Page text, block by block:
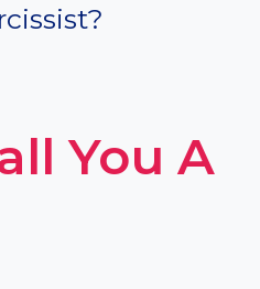
You A